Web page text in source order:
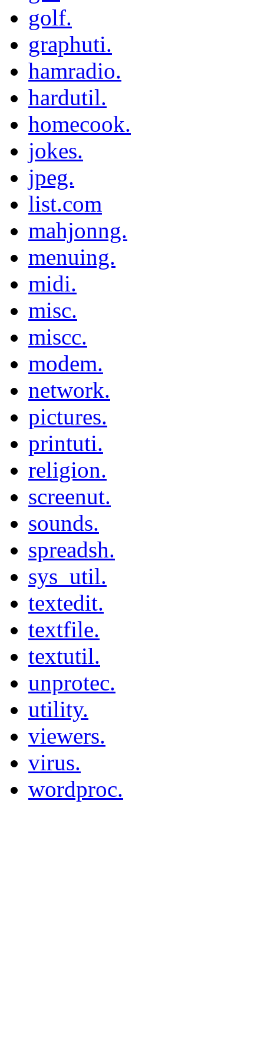
golf.
graphuti.
hamradio.
hardutil.
homecook.
jokes.
jpeg.
list.com
mahjonng.
menuing.
midi.
misc.
miscc.
modem.
network.
pictures.
printuti.
religion.
screenut.
sounds.
spreadsh.
sys_util.
textedit.
textfile.
textutil.
unprotec.
utility.
viewers.
virus.
wordproc.